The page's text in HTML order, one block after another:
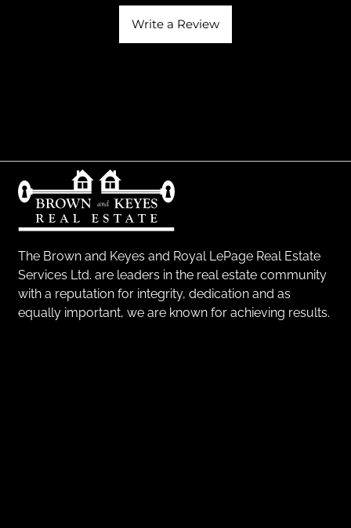
Write a Review
The Brown and Keyes and Royal LePage Real Estate
Services Ltd. are leaders in the real estate community
with a reputation for integrity, dedication and as
equally important, we are known for achieving results.